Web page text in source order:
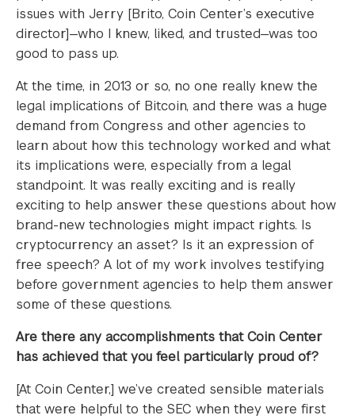
issues with Jerry [Brito, Coin Center’s executive
director]—who I knew, liked, and trusted—was too
good to pass up.
At the time, in 2013 or so, no one really knew the
legal implications of Bitcoin, and there was a huge
demand from Congress and other agencies to
learn about how this technology worked and what
its implications were, especially from a legal
standpoint. It was really exciting and is really
exciting to help answer these questions about how
brand-new technologies might impact rights. Is
cryptocurrency an asset? Is it an expression of
free speech? A lot of my work involves testifying
before government agencies to help them answer
some of these questions.
Are there any accomplishments that Coin Center
has achieved that you feel particularly proud of?
[At Coin Center,] we’ve created sensible materials
that were helpful to the SEC when they were first